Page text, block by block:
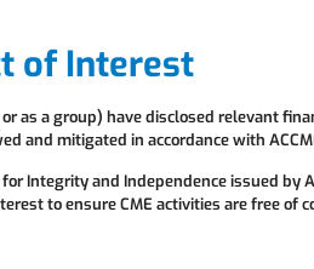
of Interest
as a group) have disclosed relevant
and mitigated in accordance with
Integrity and Independence issued by
to ensure CME activities are free of